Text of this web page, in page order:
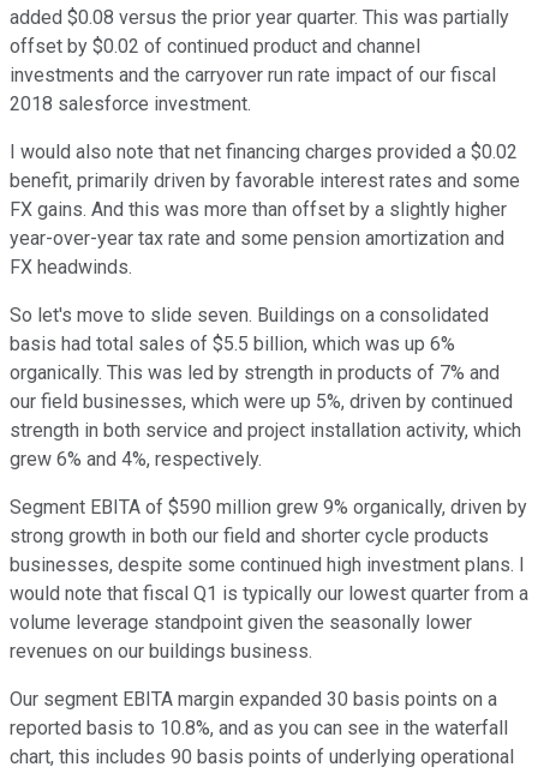
added $0.08 versus the prior year quarter. This was partially
offset by $0.02 of continued product and channel
investments and the carryover run rate impact of our fiscal
2018 salesforce investment.
I would also note that net financing charges provided a $0.02
benefit, primarily driven by favorable interest rates and some
FX gains. And this was more than offset by a slightly higher
year-over-year tax rate and some pension amortization and
FX headwinds.
So let's move to slide seven. Buildings on a consolidated
basis had total sales of $5.5 billion, which was up 6%
organically. This was led by strength in products of 7% and
our field businesses, which were up 5%, driven by continued
strength in both service and project installation activity, which
grew 6% and 4%, respectively.
Segment EBITA of $590 million grew 9% organically, driven by
strong growth in both our field and shorter cycle products
businesses, despite some continued high investment plans. I
would note that fiscal Q1 is typically our lowest quarter from a
volume leverage standpoint given the seasonally lower
revenues on our buildings business.
Our segment EBITA margin expanded 30 basis points on a
reported basis to 10.8%, and as you can see in the waterfall
chart, this includes 90 basis points of underlying operational